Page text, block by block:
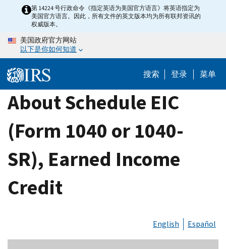
content
第 14224 号行政命令《指定英语为美国官方语言》将英语指定为
美国官方语言。因此，所有文件的英文版本均为所有联邦资讯的
权威版本。
美国政府官方网站
以下是你如何知道
搜索 登录 菜单
About Schedule EIC
(Form 1040 or 1040-
SR), Earned Income
Credit
English Español